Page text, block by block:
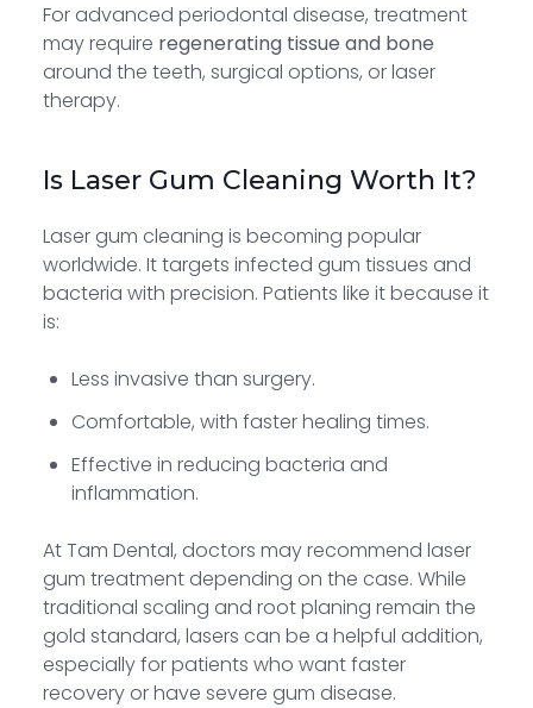
For advanced periodontal disease, treatment
may require regenerating tissue and bone
around the teeth, surgical options, or laser
therapy.
Is Laser Gum Cleaning Worth It?
Laser gum cleaning is becoming popular
worldwide. It targets infected gum tissues and
bacteria with precision. Patients like it because it
is:
Less invasive than surgery.
Comfortable, with faster healing times.
Effective in reducing bacteria and
inflammation.
At Tam Dental, doctors may recommend laser
gum treatment depending on the case. While
traditional scaling and root planing remain the
gold standard, lasers can be a helpful addition,
especially for patients who want faster
recovery or have severe gum disease.